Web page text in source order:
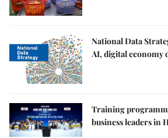
National Data
AI, digital economy
Training
business leaders in